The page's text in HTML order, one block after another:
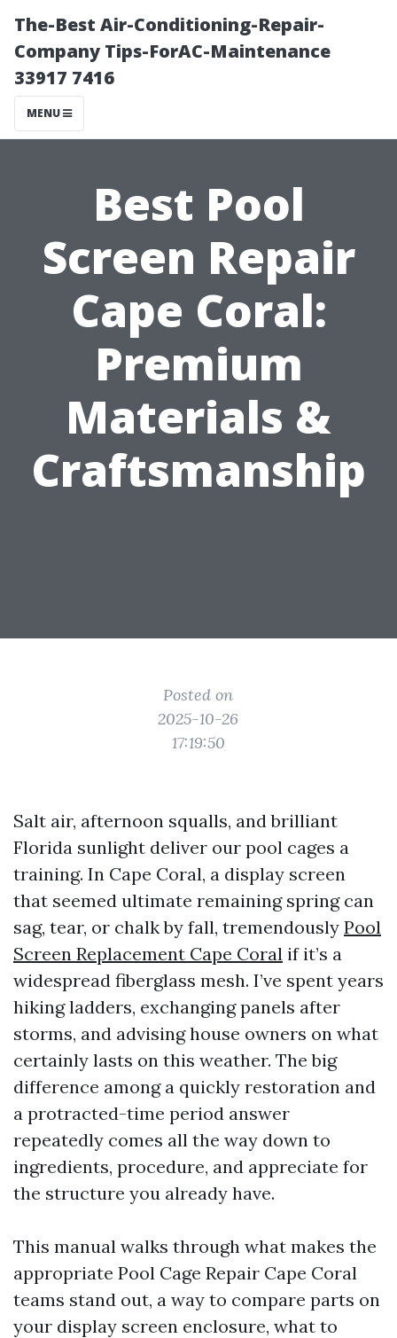
The-Best Air-Conditioning-Repair-
Company Tips-ForAC-Maintenance
33917 7416
MENU
Best Pool
Screen Repair
Cape Coral:
Premium
Materials &
Craftsmanship
Posted on
2025-10-26
17:19:50
Salt air, afternoon squalls, and brilliant
Florida sunlight deliver our pool cages a
training. In Cape Coral, a display screen
that seemed ultimate remaining spring can
sag, tear, or chalk by fall, tremendously Pool
Screen Replacement Cape Coral if it’s a
widespread fiberglass mesh. I’ve spent years
hiking ladders, exchanging panels after
storms, and advising house owners on what
certainly lasts on this weather. The big
difference among a quickly restoration and
a protracted-time period answer
repeatedly comes all the way down to
ingredients, procedure, and appreciate for
the structure you already have.
This manual walks through what makes the
appropriate Pool Cage Repair Cape Coral
teams stand out, a way to compare parts on
your display screen enclosure, what to